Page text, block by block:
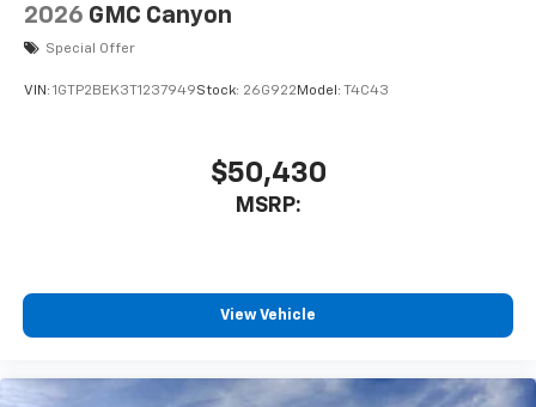
2026 GMC Canyon
Special Offer
VIN: 1GTP2BEK3T1237949Stock: 26G922 Model: T4C43
$50,430
MSRP:
View Vehicle